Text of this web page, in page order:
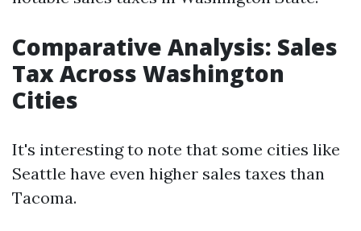
Comparative Analysis: Sales
Tax Across Washington
Cities
It's interesting to note that some cities like
Seattle have even higher sales taxes than
Tacoma.